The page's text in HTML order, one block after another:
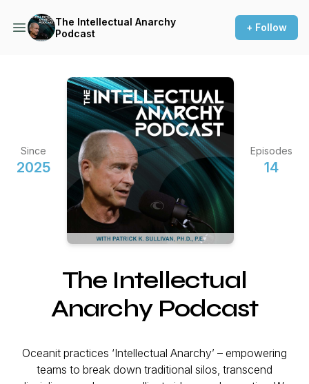
The Intellectual Anarchy
Podcast
+ Follow
Since
2025
Episodes
14
The Intellectual
Anarchy Podcast
Oceanit practices ‘Intellectual Anarchy’ – empowering
teams to break down traditional silos, transcend